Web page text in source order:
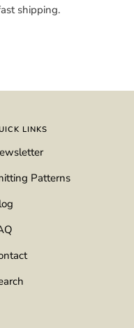
shipping.
LINKS
Patterns